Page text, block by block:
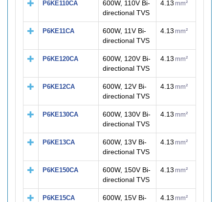
P6KE110CA
600W, 110V Bi-
directional TVS
4.13 mm²
P6KE11CA
600W, 11V Bi-
directional TVS
4.13 mm²
P6KE120CA
600W, 120V Bi-
directional TVS
4.13 mm²
P6KE12CA
600W, 12V Bi-
directional TVS
4.13 mm²
P6KE130CA
600W, 130V Bi-
directional TVS
4.13 mm²
P6KE13CA
600W, 13V Bi-
directional TVS
4.13 mm²
P6KE150CA
600W, 150V Bi-
directional TVS
4.13 mm²
P6KE15CA
600W, 15V Bi-
4.13 mm²